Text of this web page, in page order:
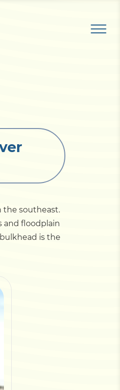
the southeast.
and floodplain
is the